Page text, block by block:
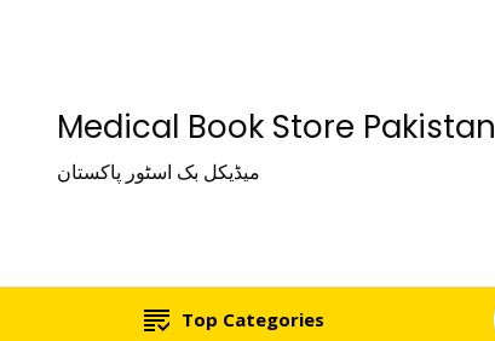
Medical Book Store Pakistan
میڈیکل بک اسٹور پاکستان
Top Categories